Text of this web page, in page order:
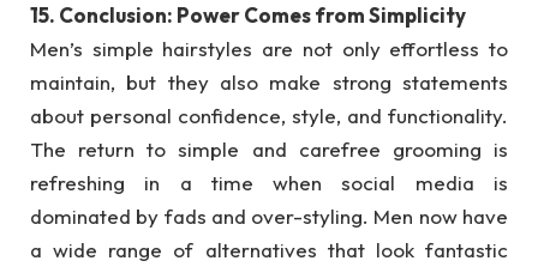
15. Conclusion: Power Comes from Simplicity
Men’s simple hairstyles are not only effortless to
maintain, but they also make strong statements
about personal confidence, style, and functionality.
The return to simple and carefree grooming is
refreshing in a time when social media is
dominated by fads and over-styling. Men now have
a wide range of alternatives that look fantastic